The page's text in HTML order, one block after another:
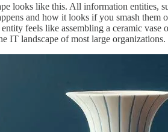
looks like this. All information entities,
and how it looks if you smash
feels like assembling a ceramic
IT landscape of most large organizations.